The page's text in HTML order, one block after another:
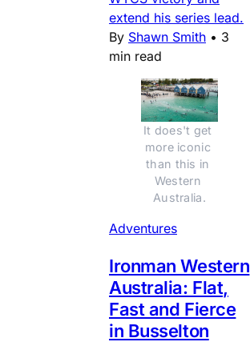
extend his series lead.
By Shawn Smith • 3
min read
It does't get
more iconic
than this in
Western
Australia.
Adventures
Ironman Western
Australia: Flat,
Fast and Fierce
in Busselton